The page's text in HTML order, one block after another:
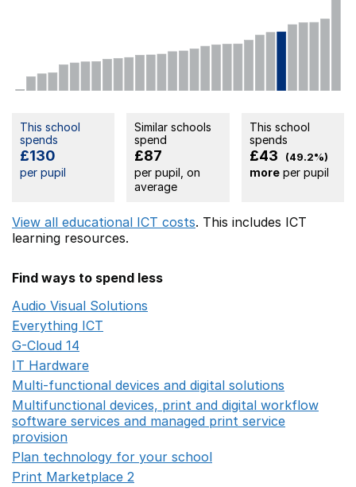
This school
spends
£130
per pupil
Similar schools
spend
£87
per pupil, on
average
This school
spends
£43 (49.2%)
moreper pupil
View all educational ICT costs. This includes ICT
learning resources.
Find ways to spend less
Audio Visual Solutions
Everything ICT
G-Cloud 14
IT Hardware
Multi-functional devices and digital solutions
Multifunctional devices, print and digital workflow
software services and managed print service
provision
Plan technology for your school
Print Marketplace 2